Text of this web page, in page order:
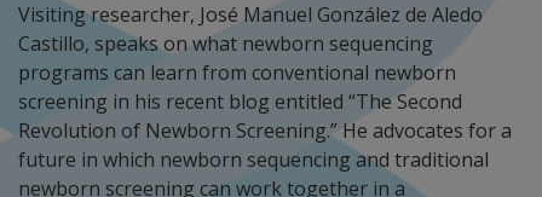
Visiting researcher, José Manuel González de Aledo
Castillo, speaks on what newborn sequencing
programs can learn from conventional newborn
screening in his recent blog entitled “The Second
Revolution of Newborn Screening.” He advocates for a
future in which newborn sequencing and traditional
newborn screening can work together in a